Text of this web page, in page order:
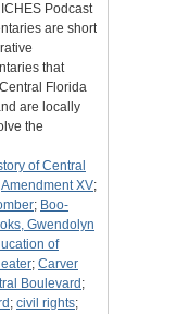
Podcast
are short
that
Florida
are locally
the
of Central
Amendment XV;
; Boo-
Gwendolyn
of
; Carver
Boulevard ;
; civil rights;